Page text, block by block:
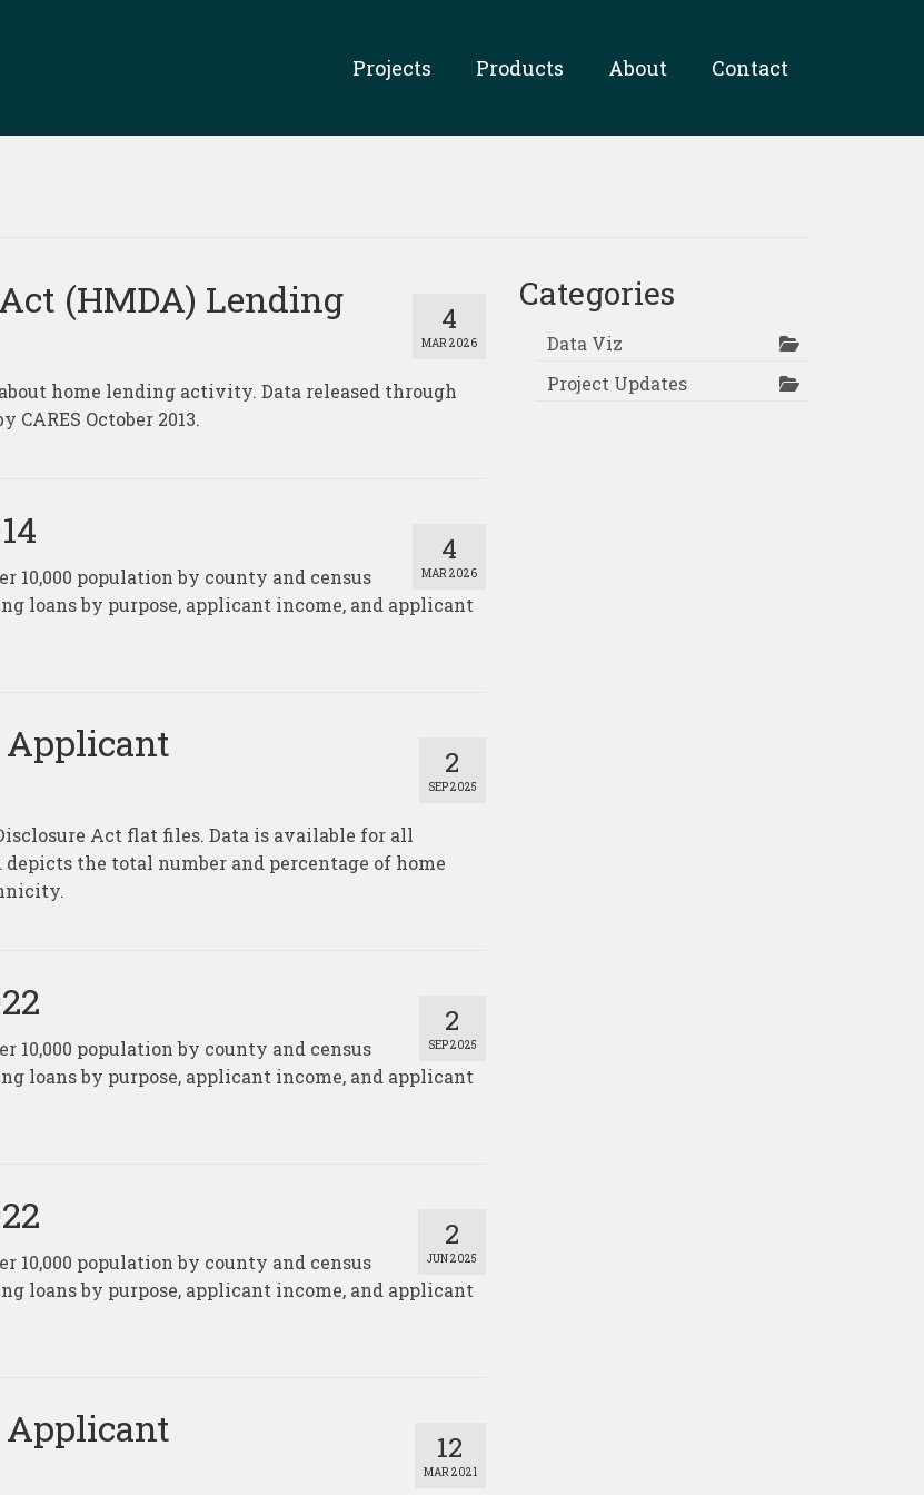
Projects Products About Contact
4
MAR 2026
(HMDA) Lending
home lending activity. Data released through
CARES October 2013.
4
MAR 2026
10,000 population by county and census
loans by purpose, applicant income, and applicant
2
SEP 2025
Applicant
Act flat files. Data is available for all
the total number and percentage of home
2
SEP 2025
10,000 population by county and census
loans by purpose, applicant income, and applicant
2
JUN 2025
10,000 population by county and census
loans by purpose, applicant income, and applicant
12
MAR 2021
Applicant
Categories
Data Viz
Project Updates